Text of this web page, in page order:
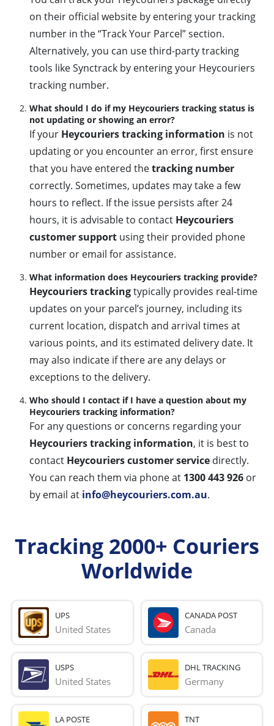
on their official website by entering your tracking
number in the “Track Your Parcel” section.
Alternatively, you can use third-party tracking
tools like Synctrack by entering your Heycouriers
tracking number.
What should I do if my Heycouriers tracking status is
not updating or showing an error?
If your Heycouriers tracking information is not
updating or you encounter an error, first ensure
that you have entered thetracking number
correctly. Sometimes, updates may take a few
hours to reflect. If the issue persists after 24
hours, it is advisable to contact Heycouriers
customer support using their provided phone
number or email for assistance.
What information does Heycouriers tracking provide?
Heycouriers trackingtypically provides real-time
updates on your parcel’s journey, including its
current location, dispatch and arrival times at
various points, and its estimated delivery date. It
may also indicate if there are any delays or
exceptions to the delivery.
Who should I contact if I have a question about my
Heycouriers tracking information?
For any questions or concerns regarding your
Heycouriers tracking information, it is best to
contact Heycouriers customer service directly.
You can reach them via phone at 1300 443 926 or
by email at info@heycouriers.com.au.
Tracking 2000+ Couriers
Worldwide
UPS
United States
CANADA POST
Canada
USPS
United States
DHL TRACKING
Germany
LA POSTE TNT